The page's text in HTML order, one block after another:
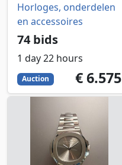
Horloges, onderdelen
en accessoires
74 bids
1 day 22 hours
Auction 6575
EUR
€ 6.575